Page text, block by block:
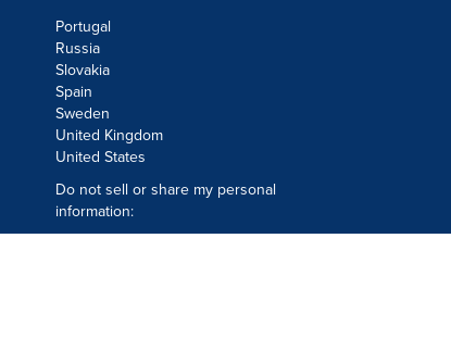
Portugal
Russia
Slovakia
Spain
Sweden
United Kingdom
United States
Do not sell or share my personal
information: